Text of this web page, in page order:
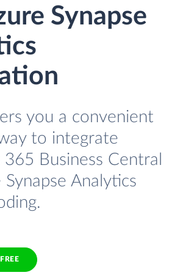
Synapse
you a convenient
to integrate
365 Business Central
Synapse Analytics